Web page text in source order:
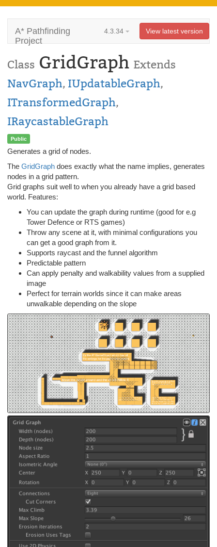
A* Pathfinding
Project
4.3.34 View latest version
Class GridGraph Extends
NavGraph, IUpdatableGraph,
ITransformedGraph,
IRaycastableGraph
Public
Generates a grid of nodes.
The GridGraph does exactly what the name implies, generates
nodes in a grid pattern.
Grid graphs suit well to when you already have a grid based
world. Features:
You can update the graph during runtime (good for e.g
Tower Defence or RTS games)
Throw any scene at it, with minimal configurations you
can get a good graph from it.
Supports raycast and the funnel algorithm
Predictable pattern
Can apply penalty and walkability values from a supplied
image
Perfect for terrain worlds since it can make areas
unwalkable depending on the slope